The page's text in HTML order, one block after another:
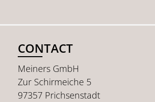
CONTACT
Meiners GmbH
Zur Schirmeiche 5
97357 Prichsenstadt